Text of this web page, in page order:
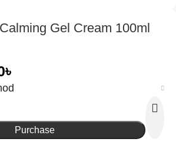
Gel Cream 100ml
৳
Purchase